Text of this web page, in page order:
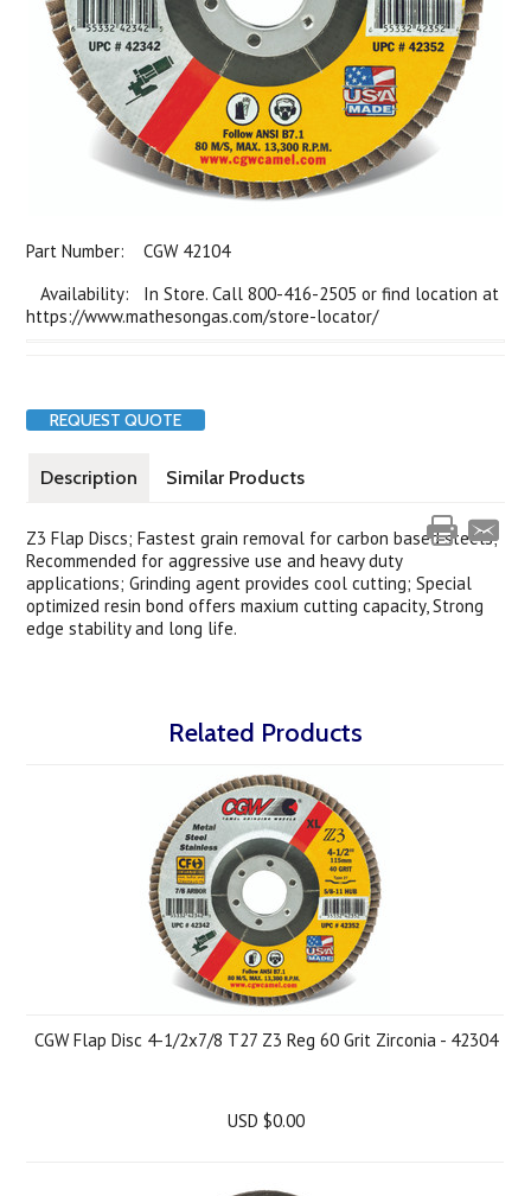
Part Number:
CGW 42104
Availability: In Store. Call 800-416-2505 or find location at
https://www.mathesongas.com/store-locator/
REQUEST QUOTE
Description Similar Products
Z3 Flap Discs; Fastest grain removal for carbon based steels;
Recommended for aggressive use and heavy duty
applications; Grinding agent provides cool cutting; Special
optimized resin bond offers maxium cutting capacity, Strong
edge stability and long life.
Related Products
CGW Flap Disc 4-1/2x7/8 T27 Z3 Reg 60 Grit Zirconia - 42304
USD $0.00